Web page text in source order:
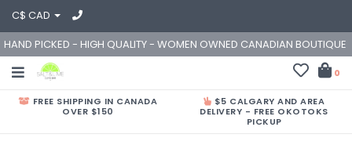
C$ CAD
HAND PICKED - HIGH QUALITY - WOMEN OWNED CANADIAN BOUTIQUE
0
FREE SHIPPING IN CANADA
OVER $150
$5 CALGARY AND AREA
DELIVERY - FREE OKOTOKS
PICKUP